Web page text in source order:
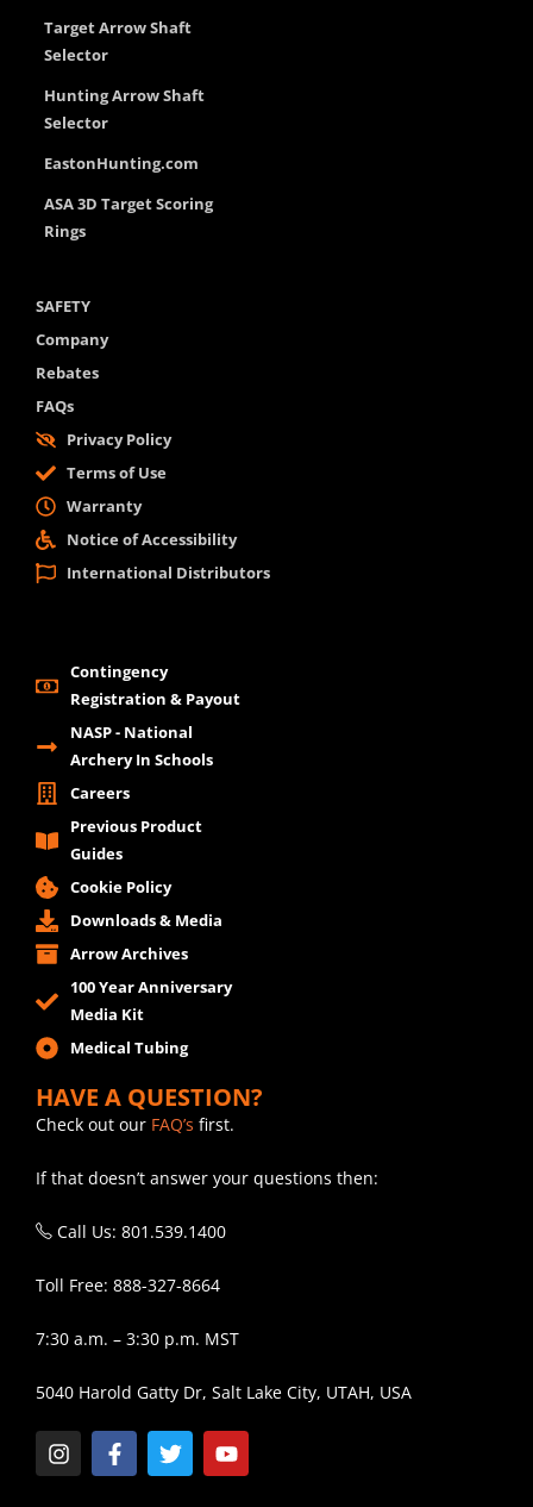
Target Arrow Shaft
Selector
Hunting Arrow Shaft
Selector
EastonHunting.com
ASA 3D Target Scoring
Rings
SAFETY
Company
Rebates
FAQs
Privacy Policy
Terms of Use
Warranty
Notice of Accessibility
International Distributors
Contingency
Registration & Payout
NASP - National
Archery In Schools
Careers
Previous Product
Guides
Cookie Policy
Downloads & Media
Arrow Archives
100 Year Anniversary
Media Kit
Medical Tubing
HAVE A QUESTION?
Check out our FAQ’s first.
If that doesn’t answer your questions then:
Call Us: 801.539.1400
Toll Free: 888-327-8664
7:30 a.m. – 3:30 p.m. MST
5040 Harold Gatty Dr, Salt Lake City, UTAH, USA